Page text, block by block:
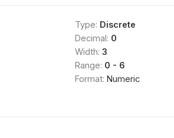
Type: Discrete
Decimal: 0
Width: 3
Range: 0 - 6
Format: Numeric